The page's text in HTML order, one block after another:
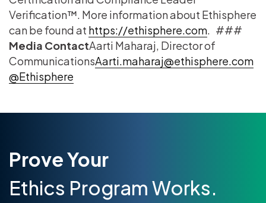
Verification™. More information about Ethisphere
can be found at https://ethisphere.com. ###
Media Contact​Aarti Maharaj​, Director of
Communications​Aarti.maharaj@ethisphere.com
@Ethisphere​​
Prove Your
Ethics Program Works.